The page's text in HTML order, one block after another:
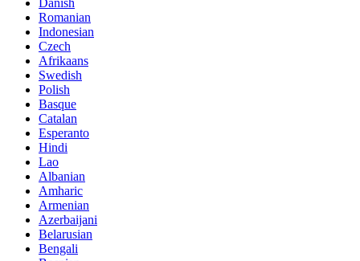
Danish
Romanian
Indonesian
Czech
Afrikaans
Swedish
Polish
Basque
Catalan
Esperanto
Hindi
Lao
Albanian
Amharic
Armenian
Azerbaijani
Belarusian
Bengali